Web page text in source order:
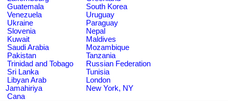
Guatemala
South Korea
Venezuela
Uruguay
Ukraine
Paraguay
Slovenia
Nepal
Kuwait
Maldives
Saudi Arabia
Mozambique
Pakistan
Tanzania
Trinidad and Tobago
Russian Federation
Sri Lanka
Tunisia
Libyan Arab
Jamahiriya
London
New York, NY
Cana